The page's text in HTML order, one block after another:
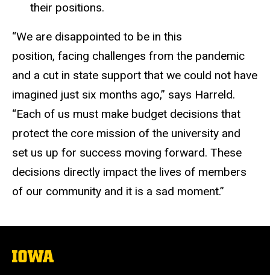
their positions.
“We are disappointed to be in this
position, facing challenges from the pandemic
and a cut in state support that we could not have
imagined just six months ago,” says Harreld.
“Each of us must make budget decisions that
protect the core mission of the university and
set us up for success moving forward. These
decisions directly impact the lives of members
of our community and it is a sad moment.”
The